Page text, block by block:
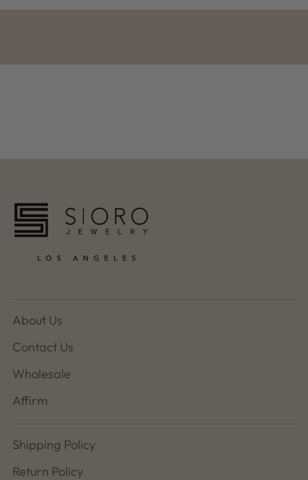
About Us
Contact Us
Wholesale
Affirm
Shipping Policy
Return Policy